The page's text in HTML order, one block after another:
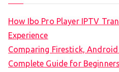
How Ibo Pro Player IPTV
Experience
Comparing Firestick,
Complete Guide for Beginners